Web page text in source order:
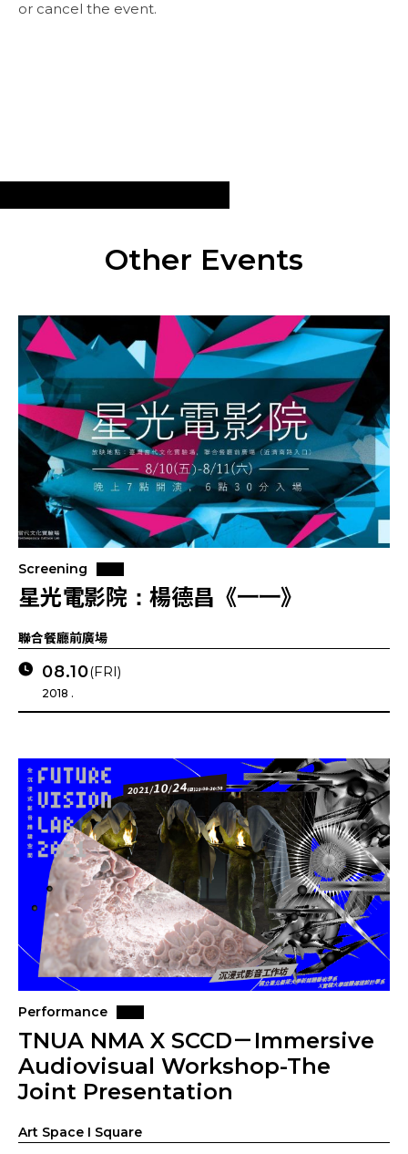
or cancel the event.
Other Events
Screening
星光電影院：楊德昌《一一》
聯合餐廳前廣場
08.10(FRI)
2018 .
Performance
TNUA NMA X SCCD－Immersive
Audiovisual Workshop-The
Joint Presentation
Art Space I Square